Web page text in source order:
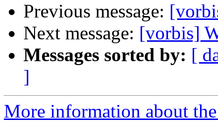
Previous message:
Next message: [vorbis]
Messages sorted by: [
]
More information about